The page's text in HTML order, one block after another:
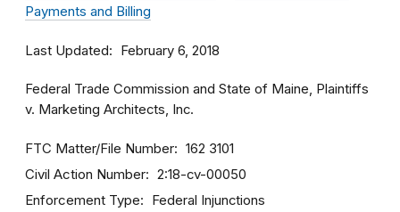
Payments and Billing
Last Updated February 6, 2018
Federal Trade Commission and State of Maine, Plaintiffs
v. Marketing Architects, Inc.
FTC Matter/File Number 162 3101
Civil Action Number 2:18-cv-00050
Enforcement Type Federal Injunctions